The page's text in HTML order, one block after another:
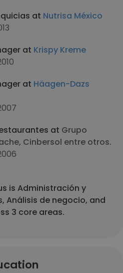
at Nutrisa México
at Krispy Kreme
at Häagen-Dazs
at Grupo
Cinbersol entre otros.
is Administración y
Análisis de negocio, and
3 core areas.